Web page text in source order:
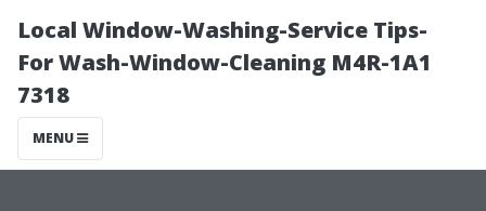
Local Window-Washing-Service Tips-
For Wash-Window-Cleaning M4R-1A1
7318
MENU